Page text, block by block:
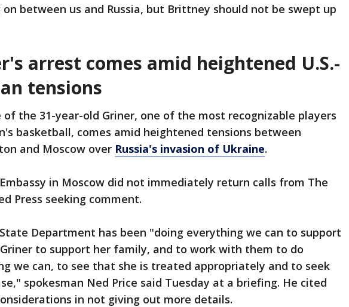
between us and Russia, but Brittney should not be swept up
arrest comes amid heightened U.S.-
tensions
of the 31-year-old Griner, one of the most recognizable players
basketball, comes amid heightened tensions between
and Moscow over Russia's invasion of Ukraine.
Embassy in Moscow did not immediately return calls from The
Press seeking comment.
State Department has been "doing everything we can to support
to support her family, and to work with them to do
we can, to see that she is treated appropriately and to seek
spokesman Ned Price said Tuesday at a briefing. He cited
in not giving out more details.